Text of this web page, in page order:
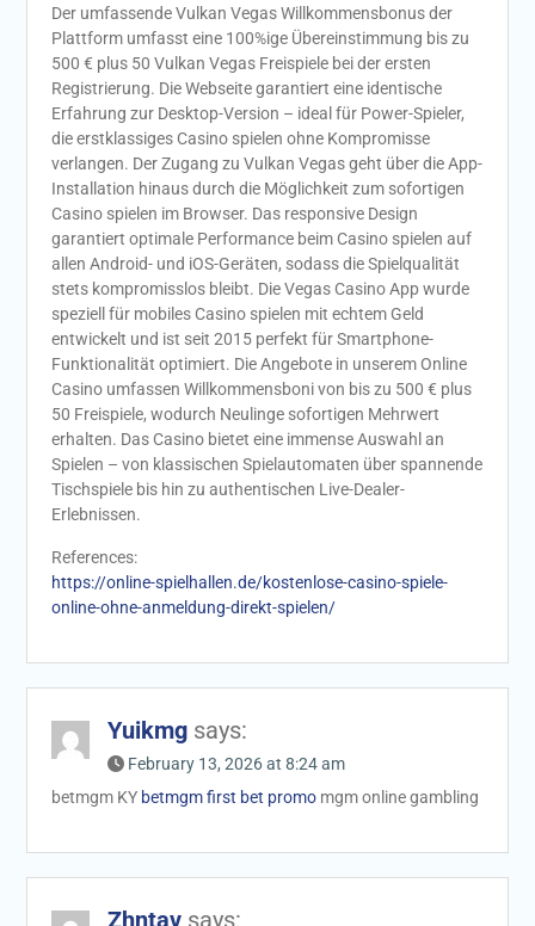
Der umfassende Vulkan Vegas Willkommensbonus der
Plattform umfasst eine 100%ige Übereinstimmung bis zu
500 € plus 50 Vulkan Vegas Freispiele bei der ersten
Registrierung. Die Webseite garantiert eine identische
Erfahrung zur Desktop-Version – ideal für Power-Spieler,
die erstklassiges Casino spielen ohne Kompromisse
verlangen. Der Zugang zu Vulkan Vegas geht über die App-
Installation hinaus durch die Möglichkeit zum sofortigen
Casino spielen im Browser. Das responsive Design
garantiert optimale Performance beim Casino spielen auf
allen Android- und iOS-Geräten, sodass die Spielqualität
stets kompromisslos bleibt. Die Vegas Casino App wurde
speziell für mobiles Casino spielen mit echtem Geld
entwickelt und ist seit 2015 perfekt für Smartphone-
Funktionalität optimiert. Die Angebote in unserem Online
Casino umfassen Willkommensboni von bis zu 500 € plus
50 Freispiele, wodurch Neulinge sofortigen Mehrwert
erhalten. Das Casino bietet eine immense Auswahl an
Spielen – von klassischen Spielautomaten über spannende
Tischspiele bis hin zu authentischen Live-Dealer-
Erlebnissen.
References:
https://online-spielhallen.de/kostenlose-casino-spiele-
online-ohne-anmeldung-direkt-spielen/
Yuikmg says:
February 13, 2026 at 8:24 am
betmgm KY betmgm first bet promomgm online gambling
Zhntav says: